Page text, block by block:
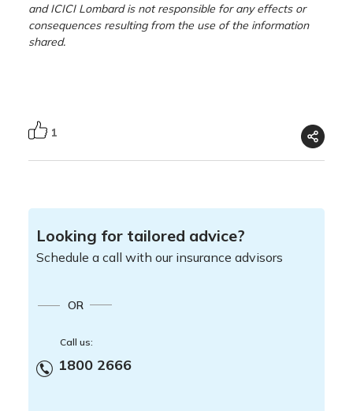
and ICICI Lombard is not responsible for any effects or
consequences resulting from the use of the information
shared.
1
Looking for tailored advice?
Schedule a call with our insurance advisors
OR
Call us:
1800 2666